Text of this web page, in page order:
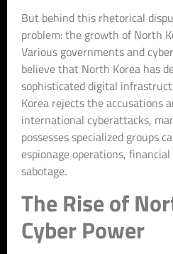
But behind this rhetorical
problem: the growth of North
Various governments and
believe that North Korea has
sophisticated digital
Korea rejects the accusations
international cyberattacks,
possesses specialized groups
espionage operations,
sabotage.
The Rise of
Cyber Power